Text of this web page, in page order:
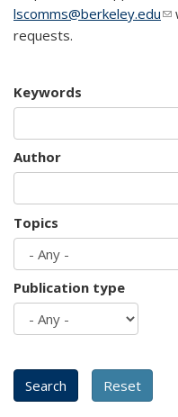
lscomms@berkeley.edu
requests.
Keywords
Author
Topics
Publication type